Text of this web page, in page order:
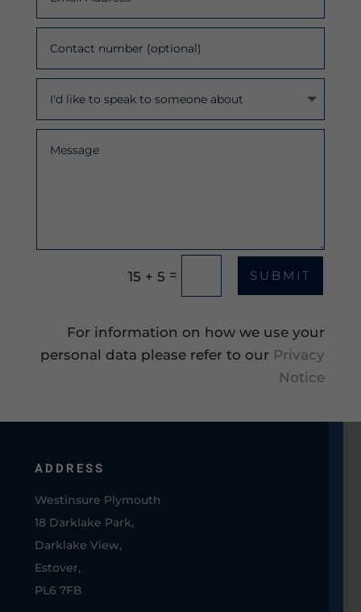
15 + 5 = SUBMIT
For information on how we use your
personal data please refer to our Privacy
Notice
ADDRESS
Westinsure Plymouth
18 Darklake Park,
Darklake View,
Estover,
PL6 7FB